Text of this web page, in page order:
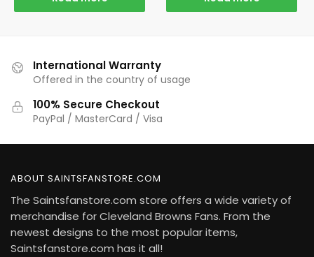
International Warranty
Offered in the country of usage
100% Secure Checkout
PayPal / MasterCard / Visa
ABOUT SAINTSFANSTORE.COM
The Saintsfanstore.com store offers a wide variety of
merchandise for Cleveland Browns Fans. From the
newest designs to the most popular items,
Saintsfanstore.com has it all!